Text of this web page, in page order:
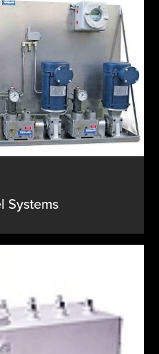
Systems